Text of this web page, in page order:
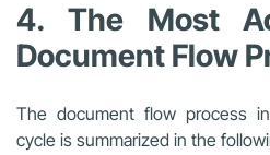
4. The Most
Document Flow
The document flow process
cycle is summarized in the